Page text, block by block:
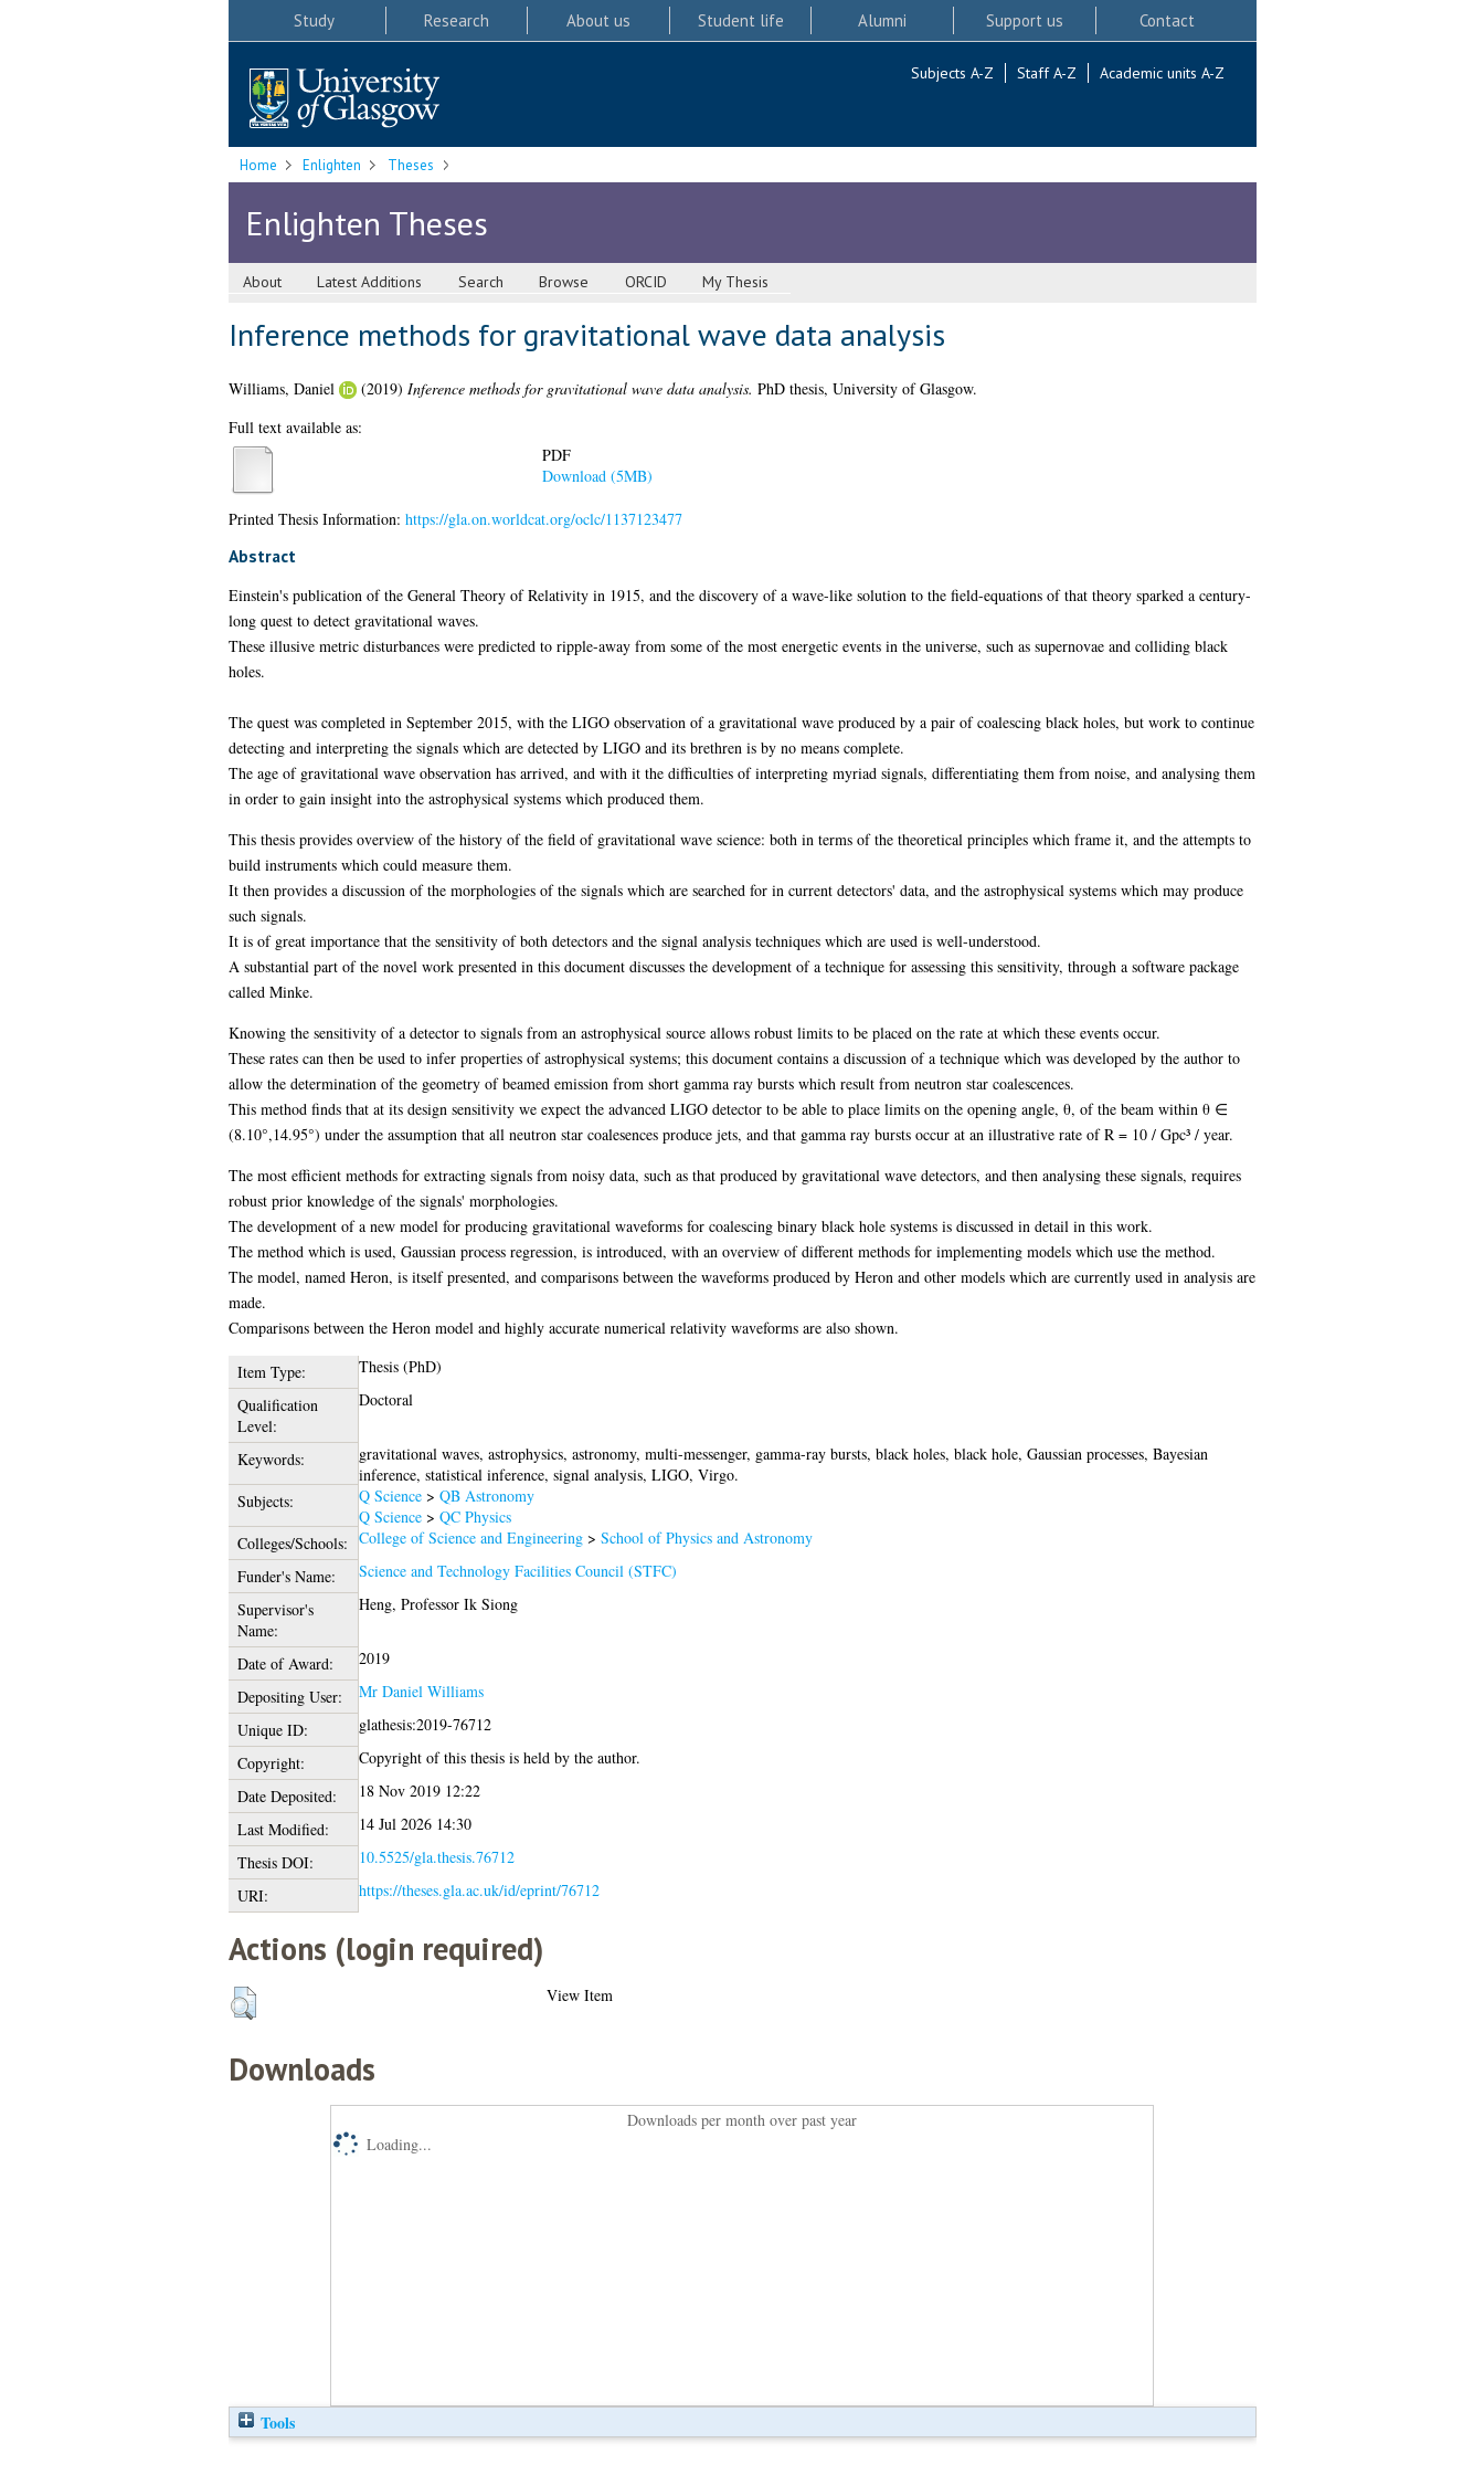
Study Research About us Student life Alumni Support us Contact
Subjects A-Z Staff A-Z Academic units A-Z
Home Enlighten Theses
Enlighten Theses
About Latest Additions Search Browse ORCID My Thesis
Inference methods for gravitational wave data analysis
Williams, Daniel (2019) Inference methods for gravitational wave data analysis. PhD thesis, University of Glasgow.
Full text available as:
PDF
Download (5MB)
Printed Thesis Information: https://gla.on.worldcat.org/oclc/1137123477
Abstract
Einstein's publication of the General Theory of Relativity in 1915, and the discovery of a wave-like solution to the field-equations of that theory sparked a century-
long quest to detect gravitational waves.
These illusive metric disturbances were predicted to ripple-away from some of the most energetic events in the universe, such as supernovae and colliding black
holes.
The quest was completed in September 2015, with the LIGO observation of a gravitational wave produced by a pair of coalescing black holes, but work to continue
detecting and interpreting the signals which are detected by LIGO and its brethren is by no means complete.
The age of gravitational wave observation has arrived, and with it the difficulties of interpreting myriad signals, differentiating them from noise, and analysing them
in order to gain insight into the astrophysical systems which produced them.
This thesis provides overview of the history of the field of gravitational wave science: both in terms of the theoretical principles which frame it, and the attempts to
build instruments which could measure them.
It then provides a discussion of the morphologies of the signals which are searched for in current detectors' data, and the astrophysical systems which may produce
such signals.
It is of great importance that the sensitivity of both detectors and the signal analysis techniques which are used is well-understood.
A substantial part of the novel work presented in this document discusses the development of a technique for assessing this sensitivity, through a software package
called Minke.
Knowing the sensitivity of a detector to signals from an astrophysical source allows robust limits to be placed on the rate at which these events occur.
These rates can then be used to infer properties of astrophysical systems; this document contains a discussion of a technique which was developed by the author to
allow the determination of the geometry of beamed emission from short gamma ray bursts which result from neutron star coalescences.
This method finds that at its design sensitivity we expect the advanced LIGO detector to be able to place limits on the opening angle, θ, of the beam within θ ∈
(8.10°,14.95°) under the assumption that all neutron star coalesences produce jets, and that gamma ray bursts occur at an illustrative rate of R = 10 / Gpc³ / year.
The most efficient methods for extracting signals from noisy data, such as that produced by gravitational wave detectors, and then analysing these signals, requires
robust prior knowledge of the signals' morphologies.
The development of a new model for producing gravitational waveforms for coalescing binary black hole systems is discussed in detail in this work.
The method which is used, Gaussian process regression, is introduced, with an overview of different methods for implementing models which use the method.
The model, named Heron, is itself presented, and comparisons between the waveforms produced by Heron and other models which are currently used in analysis are
made.
Comparisons between the Heron model and highly accurate numerical relativity waveforms are also shown.
Item Type:
Thesis (PhD)
Qualification
Level:
Doctoral
Keywords:
gravitational waves, astrophysics, astronomy, multi-messenger, gamma-ray bursts, black holes, black hole, Gaussian processes, Bayesian
inference, statistical inference, signal analysis, LIGO, Virgo.
Subjects:
Q Science> QB Astronomy
Q Science> QC Physics
Colleges/Schools: College of Science and Engineering> School of Physics and Astronomy
Funder's Name:
Science and Technology Facilities Council (STFC)
Supervisor's
Name:
Heng, Professor Ik Siong
Date of Award:
2019
Depositing User:
Mr Daniel Williams
Unique ID:
glathesis:2019-76712
Copyright:
Copyright of this thesis is held by the author.
Date Deposited:
18 Nov 2019 12:22
Last Modified:
14 Jul 2026 14:30
Thesis DOI:
10.5525/gla.thesis.76712
URI:
https://theses.gla.ac.uk/id/eprint/76712
Actions (login required)
View Item
Downloads
Downloads per month over past year
Loading...
Tools